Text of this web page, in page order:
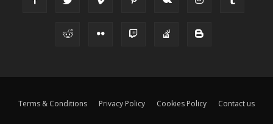
Terms & Conditions Privacy Policy Cookies Policy Contact us